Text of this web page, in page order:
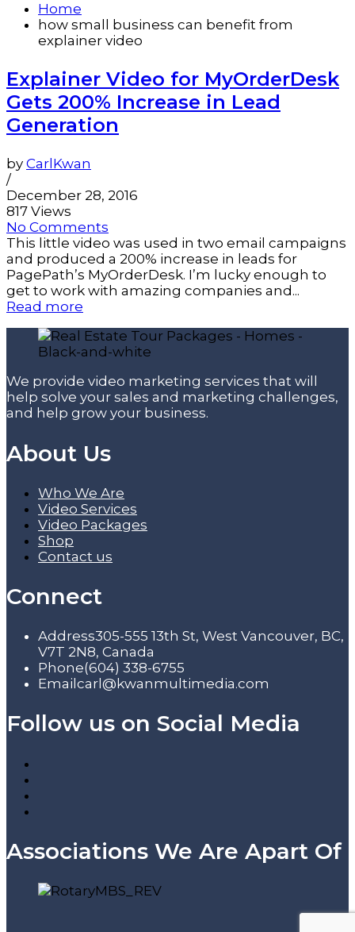
Home
how small business can benefit from
explainer video
Explainer Video for MyOrderDesk
Gets 200% Increase in Lead
Generation
by CarlKwan
/
December 28, 2016
817 Views
No Comments
This little video was used in two email campaigns
and produced a 200% increase in leads for
PagePath’s MyOrderDesk. I’m lucky enough to
get to work with amazing companies and...
Read more
We provide video marketing services that will
help solve your sales and marketing challenges,
and help grow your business.
About Us
Who We Are
Video Services
Video Packages
Shop
Contact us
Connect
Address305-555 13th St, West Vancouver, BC,
V7T 2N8, Canada
Phone(604) 338-6755
Email carl@kwanmultimedia.com
Follow us on Social Media
Associations We Are Apart Of